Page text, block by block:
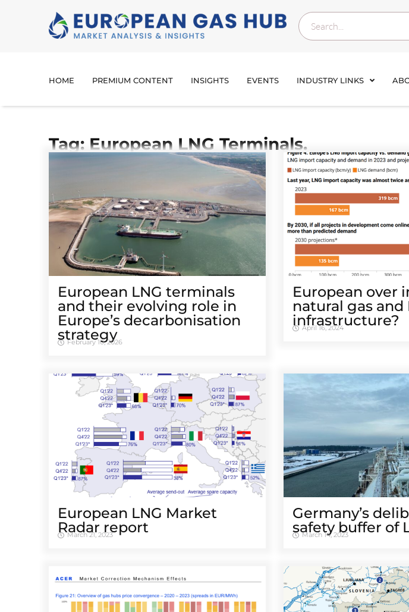
HOME PREMIUM CONTENT INSIGHTS EVENTS INDUSTRY LINKS
Tag: European LNG Terminals.
European LNG terminals
and their evolving role in
Europe’s decarbonisation
strategy
February 10, 2026
European over
natural gas and
infrastructure?
April 16, 2024
European LNG Market
Radar report
March 21, 2023
Germany’s
safety buffer of
March 14, 2023